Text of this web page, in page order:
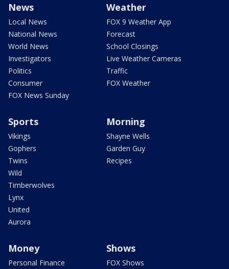
News
Local News
National News
World News
Investigators
Politics
Consumer
FOX News Sunday
Weather
FOX 9 Weather App
Forecast
School Closings
Live Weather Cameras
Traffic
FOX Weather
Sports
Vikings
Gophers
Twins
Wild
Timberwolves
Lynx
United
Aurora
Morning
Shayne Wells
Garden Guy
Recipes
Money
Personal Finance
Shows
FOX Shows